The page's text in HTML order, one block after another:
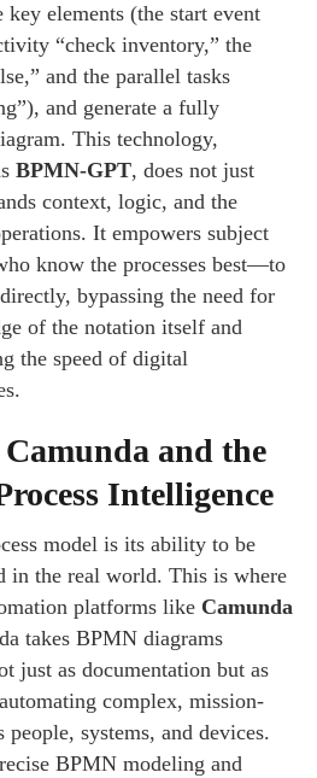
elements (the start event
“check inventory,” the
and the parallel tasks
and generate a fully
This technology,
BPMN-GPT, does not just
context, logic, and the
It empowers subject
know the processes best—to
directly, bypassing the need for
of the notation itself and
the speed of digital
and the
Intelligence
model is its ability to be
in the real world. This is where
platforms like Camunda
takes BPMN diagrams
just as documentation but as
complex, mission-
people, systems, and devices.
BPMN modeling and